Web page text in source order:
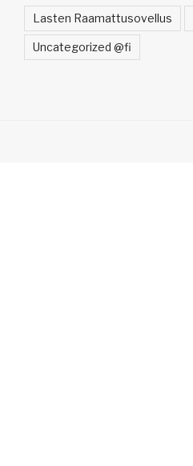
Lasten Raamattusovellus
Uncategorized @fi